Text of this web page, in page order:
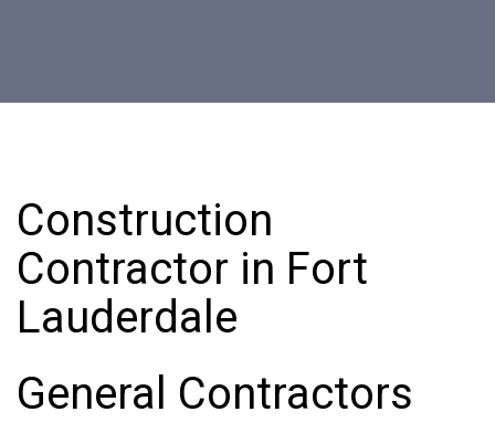
Construction
Contractor in Fort
Lauderdale
General Contractors